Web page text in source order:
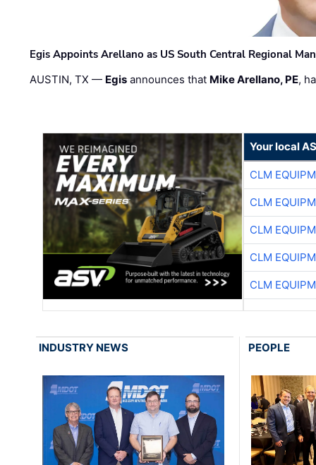
Egis Appoints Arellano as US South Central Regional
AUSTIN, TX — Egis announces that Mike Arellano, PE,
Your local
CLM
CLM
CLM
CLM
CLM
INDUSTRY NEWS PEOPLE